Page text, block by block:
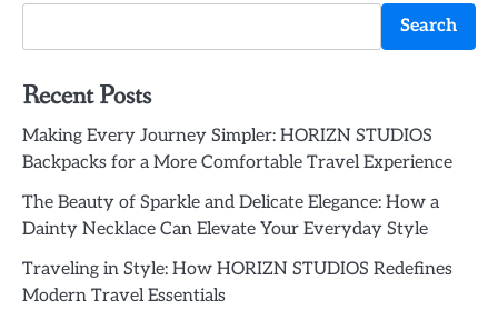
Search
Recent Posts
Making Every Journey Simpler: HORIZN STUDIOS
Backpacks for a More Comfortable Travel Experience
The Beauty of Sparkle and Delicate Elegance: How a
Dainty Necklace Can Elevate Your Everyday Style
Traveling in Style: How HORIZN STUDIOS Redefines
Modern Travel Essentials